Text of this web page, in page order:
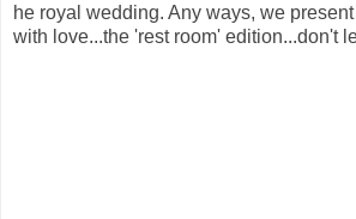
he royal wedding. Any ways, we
with love...the 'rest room' edition...don't